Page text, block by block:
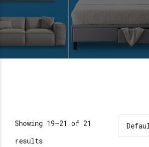
Showing 19–21 of 21
results